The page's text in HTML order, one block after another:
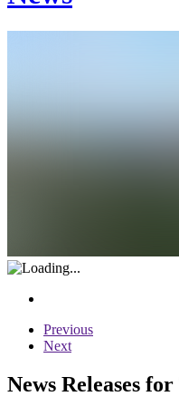
Previous
Next
News Releases